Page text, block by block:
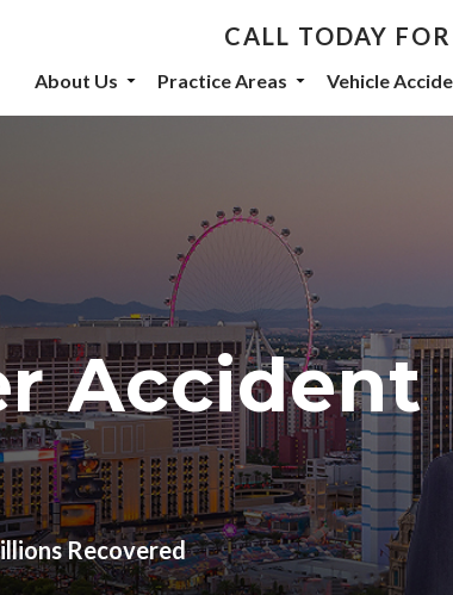
CALL TODAY
About Us Practice Areas Vehicle
Accident
Recovered
Castroverde Law
emails from: De Castroverde Law Group, 1149 S Maryland Parkway, Las
link, found at the bottom of every email.
Emails are